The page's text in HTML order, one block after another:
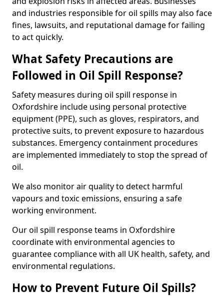
and industries responsible for oil spills may also face
fines, lawsuits, and reputational damage for failing
to act quickly.
What Safety Precautions are
Followed in Oil Spill Response?
Safety measures during oil spill response in
Oxfordshire include using personal protective
equipment (PPE), such as gloves, respirators, and
protective suits, to prevent exposure to hazardous
substances. Emergency containment procedures
are implemented immediately to stop the spread of
oil.
We also monitor air quality to detect harmful
vapours and toxic emissions, ensuring a safe
working environment.
Our oil spill response teams in Oxfordshire
coordinate with environmental agencies to
guarantee compliance with all UK health, safety, and
environmental regulations.
How to Prevent Future Oil Spills?